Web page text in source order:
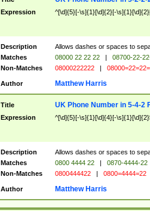
Expression ^[\d]{5}[-\s]{1}[\d]{2}[-
Description
Allows dashes or spaces to
Matches
08000 22 22 22 | 08700-22-
Non-Matches
08000222222 |
Author Matthew Harris
Title UK Phone Number in 5-4-2
Expression ^[\d]{5}[-\s]{1}[\d]{4}[-
Description
Allows dashes or spaces to
Matches
0800 4444 22 | 0870-4444-22
Non-Matches
0800444422 | 0800=4444=22
Author Matthew Harris